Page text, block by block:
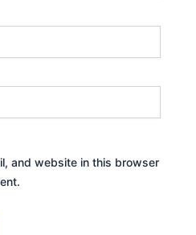
and website in this browser